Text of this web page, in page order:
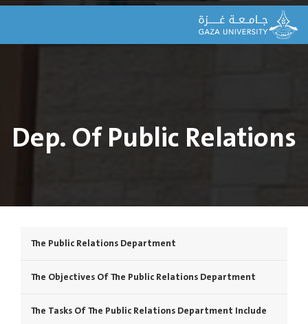
Dep. Of Public Relations
The Public Relations Department
The Objectives Of The Public Relations Department
The Tasks Of The Public Relations Department Include